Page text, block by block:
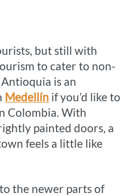
k
but still with
to cater to non-
is an
Medellín if you’d like to
Colombia. With
painted doors, a
feels a little like
the newer parts of